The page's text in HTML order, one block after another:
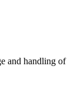
and handling of